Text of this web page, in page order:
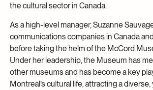
the cultural sector in Canada.
As a high-level manager, Suzanne
communications companies in Canada
before taking the helm of the McCord
Under her leadership, the Museum has
other museums and has become a key
Montreal’s cultural life, attracting a